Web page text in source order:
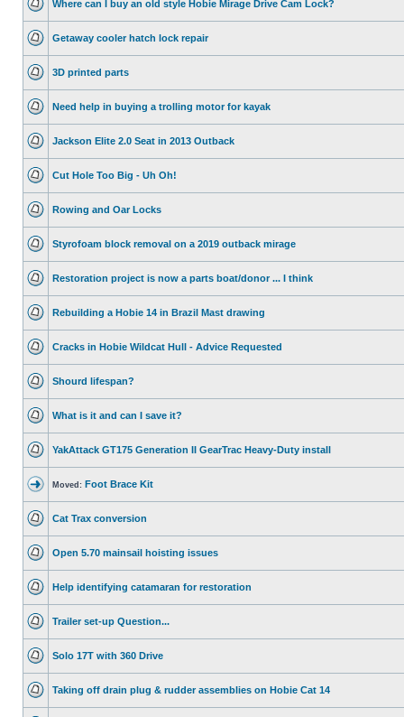
Where can I buy an old style Hobie Mirage Drive Cam Lock?
Getaway cooler hatch lock repair
3D printed parts
Need help in buying a trolling motor for kayak
Jackson Elite 2.0 Seat in 2013 Outback
Cut Hole Too Big - Uh Oh!
Rowing and Oar Locks
Styrofoam block removal on a 2019 outback mirage
Restoration project is now a parts boat/donor ... I think
Rebuilding a Hobie 14 in Brazil Mast drawing
Cracks in Hobie Wildcat Hull - Advice Requested
Shourd lifespan?
What is it and can I save it?
YakAttack GT175 Generation II GearTrac Heavy-Duty install
Moved: Foot Brace Kit
Cat Trax conversion
Open 5.70 mainsail hoisting issues
Help identifying catamaran for restoration
Trailer set-up Question...
Solo 17T with 360 Drive
Taking off drain plug & rudder assemblies on Hobie Cat 14